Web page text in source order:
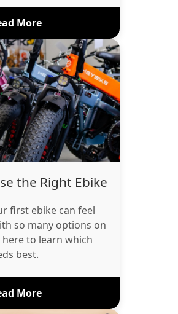
More
the Right Ebike
first ebike can feel
so many options on
to learn which
best.
More